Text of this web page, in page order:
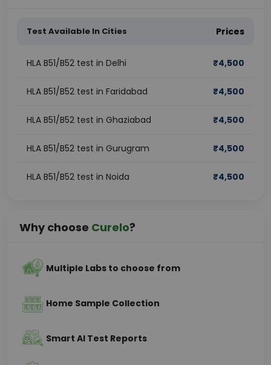
Test Available In Cities Prices
HLA B51/B52 test in Delhi ₹4,500
HLA B51/B52 test in Faridabad ₹4,500
HLA B51/B52 test in Ghaziabad ₹4,500
HLA B51/B52 test in Gurugram ₹4,500
HLA B51/B52 test in Noida ₹4,500
Why choose Curelo?
Multiple Labs to choose from
Home Sample Collection
Smart AI Test Reports